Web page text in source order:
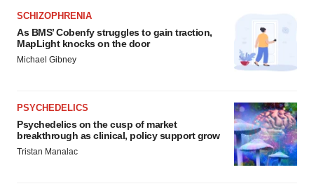
SCHIZOPHRENIA
As BMS’ Cobenfy struggles to gain traction,
MapLight knocks on the door
Michael Gibney
PSYCHEDELICS
Psychedelics on the cusp of market
breakthrough as clinical, policy support grow
Tristan Manalac